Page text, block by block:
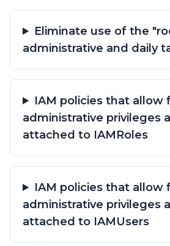
Eliminate use of the
administrative and daily
IAM policies that allow
administrative privileges
attached to IAMRoles
IAM policies that allow
administrative privileges
attached to IAMUsers